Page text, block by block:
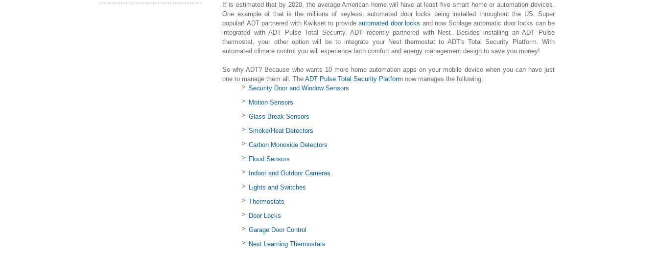
It is estimated that by 2020, the average American home will have at least five smart home or automation devices.
One example of that is the millions of keyless, automated door locks being installed throughout the US. Super
popular! ADT partnered with Kwikset to provideautomated door locks and now Schlage automatic door locks can be
integrated with ADT Pulse Total Security. ADT recently partnered with Nest. Besides installing an ADT Pulse
thermostat, your other option will be to integrate your Nest thermostat to ADT's Total Security Platform. With
automated climate control you will experience both comfort and energy management design to save you money!
So why ADT? Because who wants 10 more home automation apps on your mobile device when you can have just
one to manage them all. TheADT Pulse Total Security Platform now manages the following:
Security Door and Window Sensors
Motion Sensors
Glass Break Sensors
Smoke/Heat Detectors
Carbon Monoxide Detectors
Flood Sensors
Indoor and Outdoor Cameras
Lights and Switches
Thermostats
Door Locks
Garage Door Control
Nest Learning Thermostats